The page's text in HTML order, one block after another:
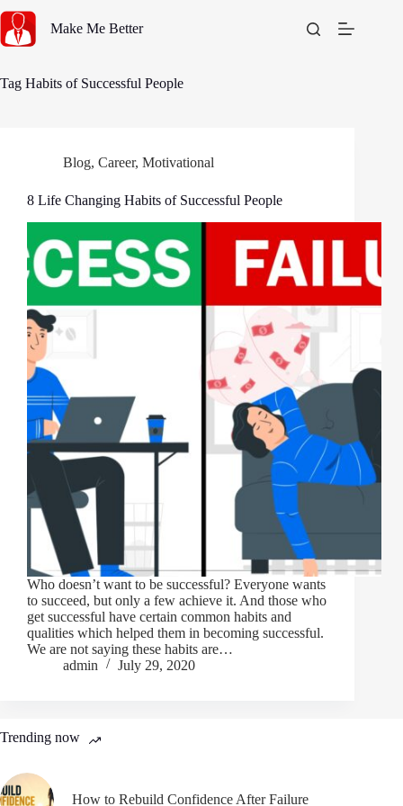
content
Make Me Better
Tag Habits of Successful People
Blog, Career, Motivational
8 Life Changing Habits of Successful People
Who doesn’t want to be successful? Everyone wants
to succeed, but only a few achieve it. And those who
get successful have certain common habits and
qualities which helped them in becoming successful.
We are not saying these habits are…
admin
July 29, 2020
Trending now
How to Rebuild Confidence After Failure